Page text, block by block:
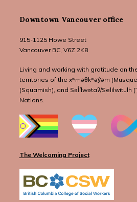
Downtown Vancouver office
915-1125 Howe Street
Vancouver BC, V6Z 2K8
Living and working with gratitude on
territories of the xʷməθkʷəy̓əm
(Squamish), and Səl̓ílwətaʔ/Selilwitulh
Nations.
The Welcoming Project